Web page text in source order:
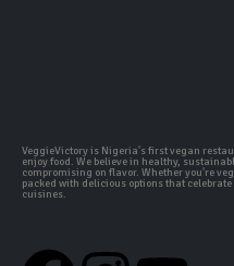
VeggieVictory is Nigeria's first vegan
enjoy food. We believe in healthy,
compromising on flavor. Whether you're
packed with delicious options that
cuisines.